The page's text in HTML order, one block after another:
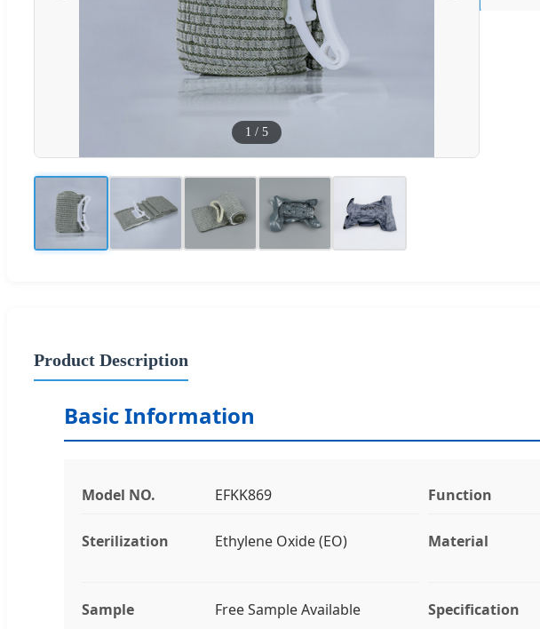
1 / 5
Product Description
Basic Information
Model NO. EFKK869 Function
Sterilization Ethylene Oxide (EO) Material
Sample Free Sample Available Specification